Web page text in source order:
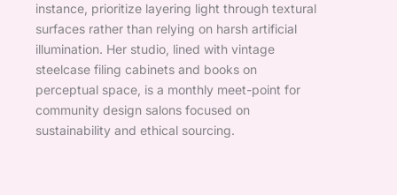
instance, prioritize layering light through textural
surfaces rather than relying on harsh artificial
illumination. Her studio, lined with vintage
steelcase filing cabinets and books on
perceptual space, is a monthly meet-point for
community design salons focused on
sustainability and ethical sourcing.